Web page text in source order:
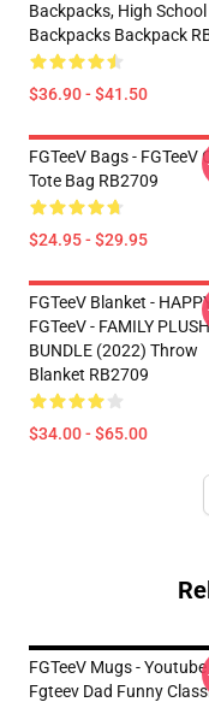
Backpacks, High School
Backpacks Backpack
$36.90 - $41.50
FGTeeV Bags - FGTeeV
Tote Bag RB2709
$24.95 - $29.95
FGTeeV Blanket - HAPPY
FGTeeV - FAMILY
BUNDLE (2022) Throw
Blanket RB2709
$34.00 - $65.00
FGTeeV Mugs - Youtube
Fgteev Dad Funny